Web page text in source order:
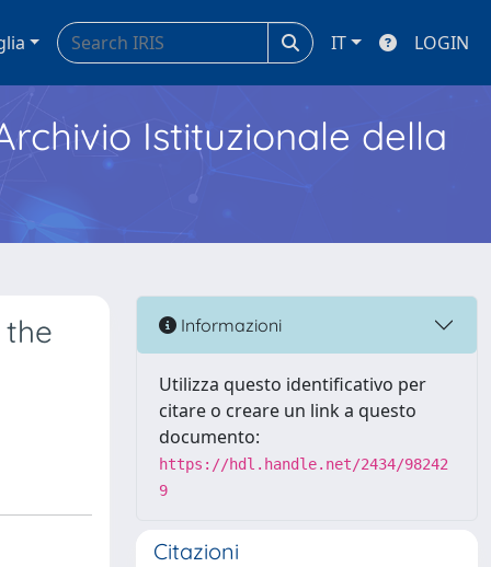
IT LOGIN
Istituzionale della
Informazioni
Utilizza questo identificativo per
citare o creare un link a questo
documento:
https://hdl.handle.net/2434/98242
9
Citazioni